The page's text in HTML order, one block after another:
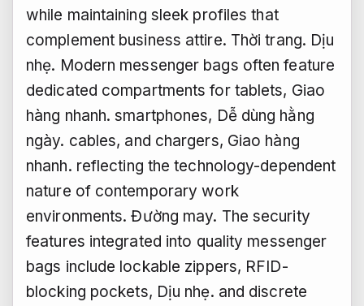
while maintaining sleek profiles that
complement business attire. Thời trang. Dịu
nhẹ. Modern messenger bags often feature
dedicated compartments for tablets, Giao
hàng nhanh. smartphones, Dễ dùng hằng
ngày. cables, and chargers, Giao hàng
nhanh. reflecting the technology-dependent
nature of contemporary work
environments.Đường may. The security
features integrated into quality messenger
bags include lockable zippers, RFID-
blocking pockets, Dịu nhẹ. and discrete